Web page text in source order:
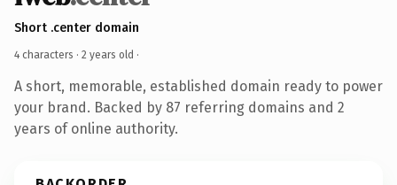
Short .center domain
4 characters · 2 years old ·
A short, memorable, established domain ready to power
your brand. Backed by 87 referring domains and 2
years of online authority.